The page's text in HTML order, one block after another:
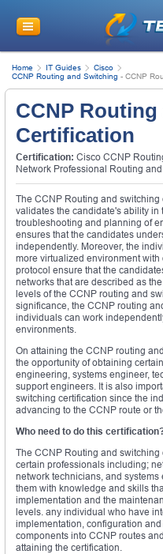
Home IT Guides
Cisco
CCNP Routing and Switching - CCNP
CCNP
Certification
Certification: Cisco CCNP
Network Professional Routing
The CCNP Routing and
validates the candidate's ability in
troubleshooting and planning of
ensures that the candidates
independently. Moreover, the
more virtualized environment
protocol ensure that the
networks that are described as
levels of the CCNP routing and
significance, the CCNP routing
individuals can work
environments.
On attaining the CCNP routing
the opportunity of obtaining
engineering, systems engineer,
support engineers. It is also
switching certification since the
advancing to the CCNP route or
Who need to do this
The CCNP Routing and
certain professionals including;
network technicians, and
them with knowledge and skills
implementation and the
levels. any individual who have
implementation, configuration
components into CCNP routes
attaining the certification.